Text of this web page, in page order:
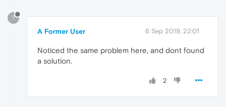
?
A Former User 6 Sep 2019, 22:01
Noticed the same problem here, and dont found
a solution.
2